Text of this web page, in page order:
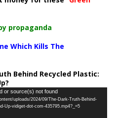
propaganda
Which Kills The
Behind Recycled Plastic:
or source(s) not found
uploads/2024/09/The-Dark-Truth-Behind-
Up-vidiget-dot-com-435795.mp4?_=5